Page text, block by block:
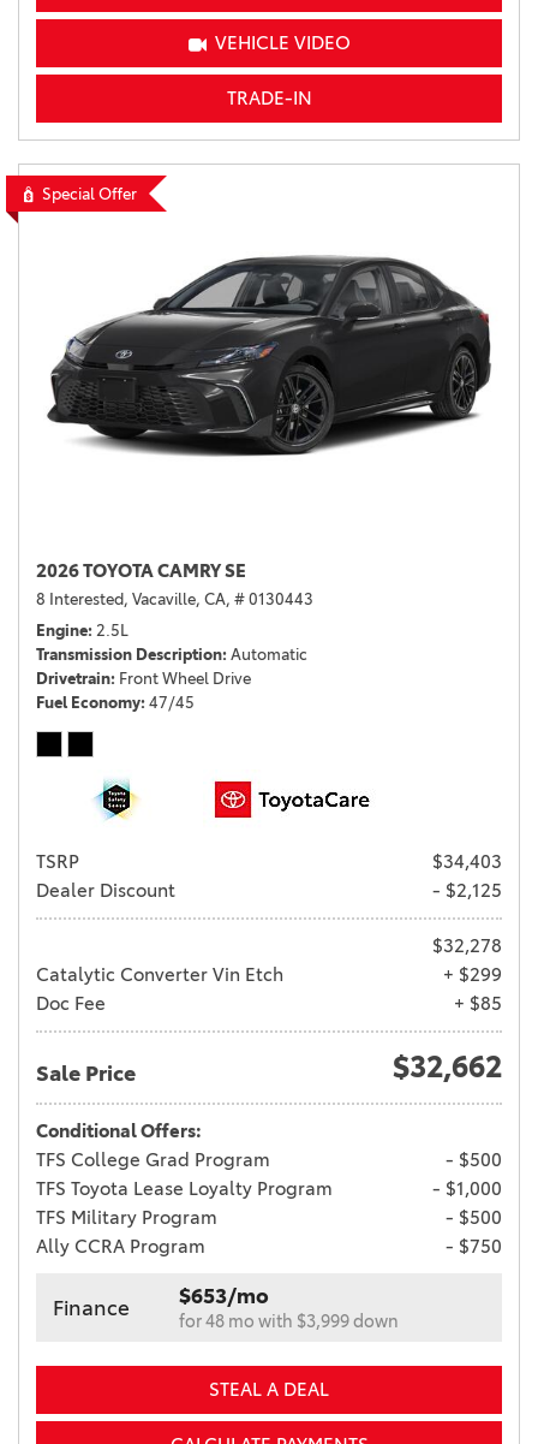
VEHICLE VIDEO
TRADE-IN
Special Offer
2026 TOYOTA CAMRY SE
8 Interested, Vacaville, CA, # 0130443
Engine 2.5L
Transmission Description Automatic
Drivetrain Front Wheel Drive
Fuel Economy 47/45
TSRP
$34,403
Dealer Discount
- $2,125
$32,278
Catalytic Converter Vin Etch
+ $299
Doc Fee
+ $85
Sale Price $32,662
Conditional Offers:
TFS College Grad Program
- $500
TFS Toyota Lease Loyalty Program
- $1,000
TFS Military Program
- $500
Ally CCRA Program
- $750
Finance $653/mo
for 48 mo with $3,999 down
STEAL A DEAL